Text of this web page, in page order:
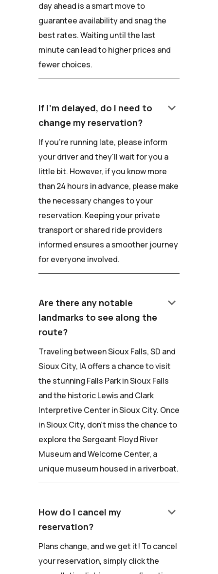
day ahead is a smart move to
guarantee availability and snag the
best rates. Waiting until the last
minute can lead to higher prices and
fewer choices.
If I'm delayed, do I need to
change my reservation?
keyboard_arrow_down
If you're running late, please inform
your driver and they'll wait for you a
little bit. However, if you know more
than 24 hours in advance, please make
the necessary changes to your
reservation. Keeping your private
transport or shared ride providers
informed ensures a smoother journey
for everyone involved.
Are there any notable
landmarks to see along the
route?
keyboard_arrow_down
Traveling between Sioux Falls, SD and
Sioux City, IA offers a chance to visit
the stunning Falls Park in Sioux Falls
and the historic Lewis and Clark
Interpretive Center in Sioux City. Once
in Sioux City, don't miss the chance to
explore the Sergeant Floyd River
Museum and Welcome Center, a
unique museum housed in a riverboat.
How do I cancel my
reservation?
keyboard_arrow_down
Plans change, and we get it! To cancel
your reservation, simply click the